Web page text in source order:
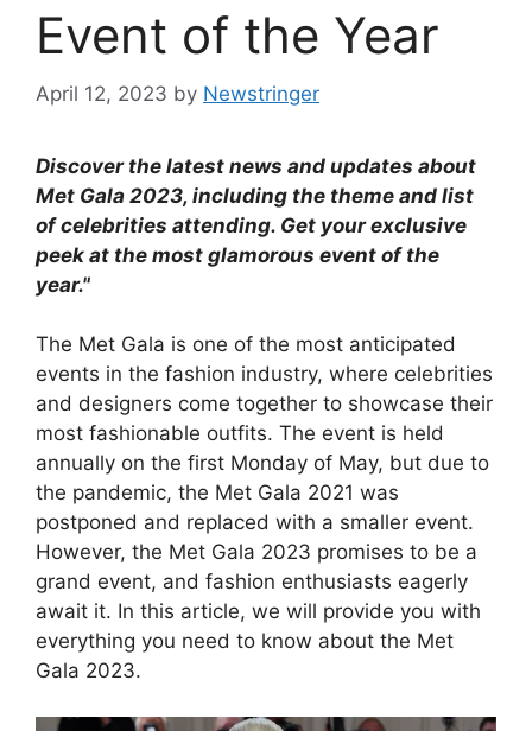
Event of the Year
April 12, 2023 by Newstringer
Discover the latest news and updates about
Met Gala 2023, including the theme and list
of celebrities attending. Get your exclusive
peek at the most glamorous event of the
year."
The Met Gala is one of the most anticipated
events in the fashion industry, where celebrities
and designers come together to showcase their
most fashionable outfits. The event is held
annually on the first Monday of May, but due to
the pandemic, the Met Gala 2021 was
postponed and replaced with a smaller event.
However, the Met Gala 2023 promises to be a
grand event, and fashion enthusiasts eagerly
await it. In this article, we will provide you with
everything you need to know about the Met
Gala 2023.